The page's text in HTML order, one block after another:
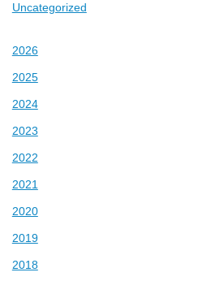
Uncategorized
2026
2025
2024
2023
2022
2021
2020
2019
2018